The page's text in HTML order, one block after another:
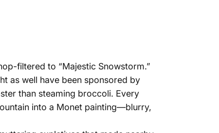
filtered to “Majestic Snowstorm.”
as well have been sponsored by
than steaming broccoli. Every
into a Monet painting—blurry,